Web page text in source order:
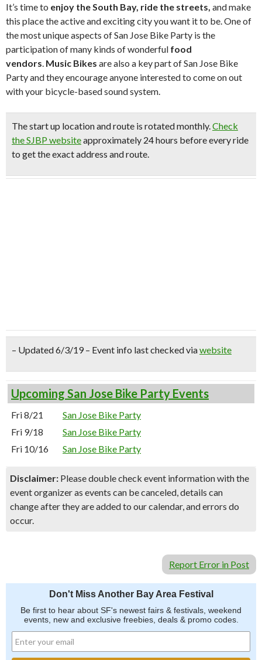
It’s time to enjoy the South Bay, ride the streets, and make
this place the active and exciting city you want it to be. One of
the most unique aspects of San Jose Bike Party is the
participation of many kinds of wonderful food
vendors. Music Bikes are also a key part of San Jose Bike
Party and they encourage anyone interested to come on out
with your bicycle-based sound system.
The start up location and route is rotated monthly.Check
the SJBP websiteapproximately 24 hours before every ride
to get the exact address and route.
– Updated 6/3/19 – Event info last checked viawebsite
Upcoming San Jose Bike Party Events
Fri 8/21
San Jose Bike Party
Fri 9/18
San Jose Bike Party
Fri 10/16
San Jose Bike Party
Disclaimer: Please double check event information with the
event organizer as events can be canceled, details can
change after they are added to our calendar, and errors do
occur.
Report Error in Post
Don't Miss Another Bay Area Festival
Be first to hear about SF's newest fairs & festivals, weekend
events, new and exclusive freebies, deals & promo codes.